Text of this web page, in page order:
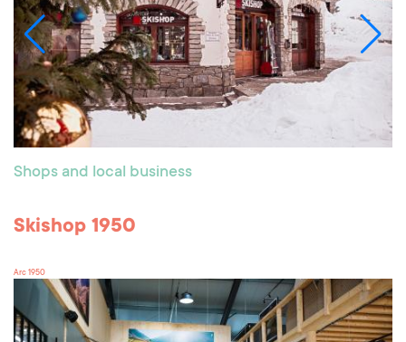
Shops and local business
Skishop 1950
Arc 1950